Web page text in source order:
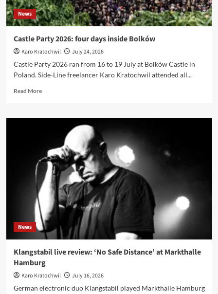
and
farewell
tour
Die
Krupps
News
Castle Party 2026: four days inside Bolków
Karo Kratochwil
July 24, 2026
Castle Party 2026 ran from 16 to 19 July at Bolków Castle in
Poland. Side-Line freelancer Karo Kratochwil attended all...
Read MoreRead
Castle
days
inside
Bolków
News
Klangstabil live review: ‘No Safe Distance’ at Markthalle
Hamburg
Karo Kratochwil
July 16, 2026
German electronic duo Klangstabil played Markthalle Hamburg